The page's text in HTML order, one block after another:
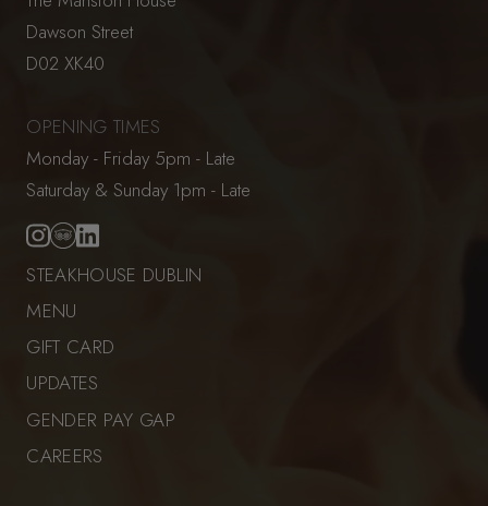
Dawson Street
D02 XK40
OPENING TIMES
Monday - Friday 5pm - Late
Saturday & Sunday 1pm - Late
STEAKHOUSE DUBLIN
MENU
GIFT CARD
UPDATES
GENDER PAY GAP
CAREERS